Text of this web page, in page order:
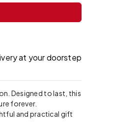
at your doorstep
Designed to last, this
forever.
and practical gift